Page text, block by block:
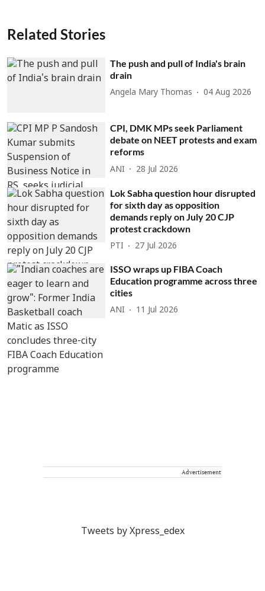
Related Stories
The push and pull of India's brain
drain
Angela Mary Thomas 04 Aug 2026
CPI, DMK MPs seek Parliament
debate on NEET protests and exam
reforms
ANI 28 Jul 2026
Lok Sabha question hour disrupted
for sixth day as opposition
demands reply on July 20 CJP
protest crackdown
PTI 27 Jul 2026
ISSO wraps up FIBA Coach
Education programme across three
cities
ANI 11 Jul 2026
Advertisement
Tweets by Xpress_edex